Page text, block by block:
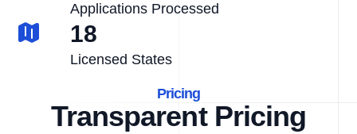
Applications Processed
18
Licensed States
Pricing
Transparent Pricing